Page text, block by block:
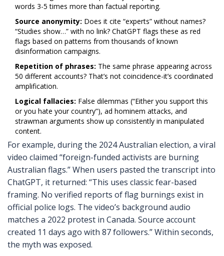
words 3-5 times more than factual reporting.
Source anonymity: Does it cite “experts” without names?
“Studies show…” with no link? ChatGPT flags these as red
flags based on patterns from thousands of known
disinformation campaigns.
Repetition of phrases: The same phrase appearing across
50 different accounts? That’s not coincidence-it’s coordinated
amplification.
Logical fallacies: False dilemmas (“Either you support this
or you hate your country”), ad hominem attacks, and
strawman arguments show up consistently in manipulated
content.
For example, during the 2024 Australian election, a viral
video claimed “foreign-funded activists are burning
Australian flags.” When users pasted the transcript into
ChatGPT, it returned: “This uses classic fear-based
framing. No verified reports of flag burnings exist in
official police logs. The video’s background audio
matches a 2022 protest in Canada. Source account
created 11 days ago with 87 followers.” Within seconds,
the myth was exposed.